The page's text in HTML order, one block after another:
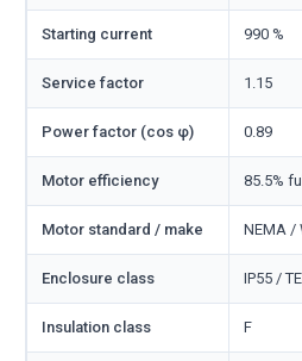
Starting current 990 %
Service factor 1.15
Power factor (cos φ) 0.89
Motor efficiency 85.5%
Motor standard / make NEMA /
Enclosure class IP55 /
Insulation class F